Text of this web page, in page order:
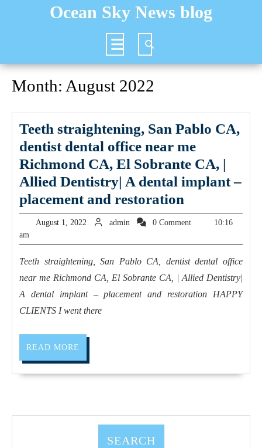
Ocean Sky News blog
Open
Button
Month: August 2022
Teeth straightening, San Pablo CA,
dentist dental office near me
Richmond CA, El Sobrante CA, |
Allied Dentistry| A dental implant –
placement and restoration
CA,
Richmond
August 1, 2022August
2022
adminadmin 0 Comment
10:16
am
Teeth straightening, San Pablo CA, dentist dental office
near me Richmond CA, El Sobrante CA, | Allied Dentistry|
A dental implant – placement and restoration HAPPY
CLIENTS I went there
READ MORE
MORE
SEARCH